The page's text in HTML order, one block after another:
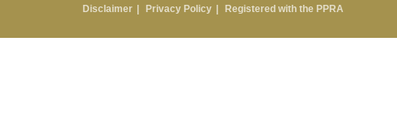
Disclaimer
Privacy Policy Registered with the PPRA